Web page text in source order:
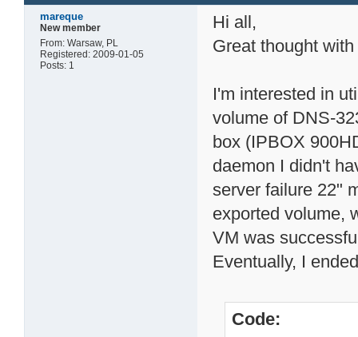
mareque
New member
From: Warsaw, PL
Registered: 2009-01-05
Posts: 1
Hi all,
Great thought
I'm interested in
volume of DNS-
box (IPBOX
daemon I didn't
server failure 22"
exported volume,
VM was
Eventually, I
Code: